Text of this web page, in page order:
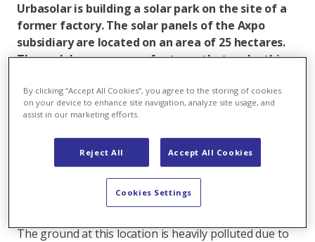
Urbasolar is building a solar park on the site of a
former factory. The solar panels of the Axpo
subsidiary are located on an area of 25 hectares.
The park has numerous features that make this
With an output of 15 MWp and an area of 25 hectares,
this solar park will produce an average of 19'350 MWh
per year and cover the needs of 4100 households. The
park is located in the middle of an urban environment,
next to the "Marchand Hospital", on the site of a
former factory destroyed by an explosion in the year
The ground at this location is heavily polluted due to
By clicking “Accept All Cookies”, you agree to the storing of cookies
on your device to enhance site navigation, analyze site usage, and
assist in our marketing efforts.
Reject All Accept All Cookies
Cookies Settings